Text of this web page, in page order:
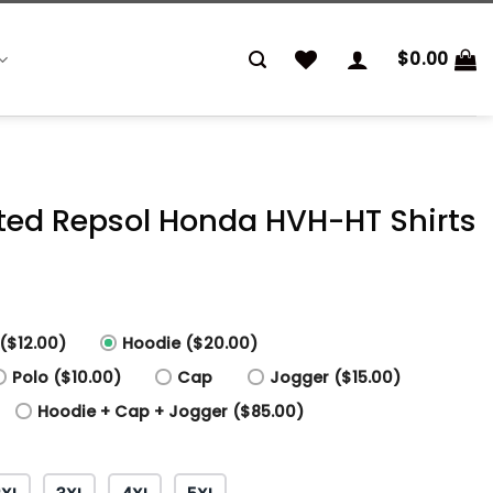
$0.00
Repsol Honda HVH-HT Shirts
Hoodie ($20.00)
Polo ($10.00) Cap
Jogger ($15.00)
Hoodie + Cap + Jogger ($85.00)